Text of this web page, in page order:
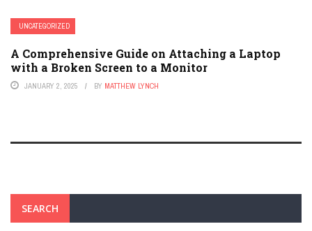
UNCATEGORIZED
A Comprehensive Guide on Attaching a Laptop
with a Broken Screen to a Monitor
JANUARY 2, 2025 BY MATTHEW LYNCH
SEARCH